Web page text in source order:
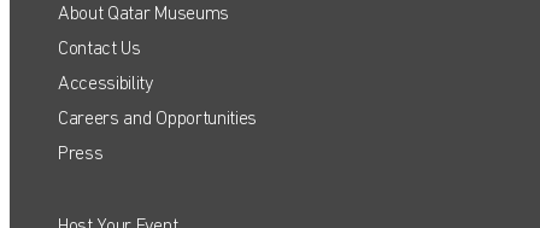
About Qatar Museums
Contact Us
Accessibility
Careers and Opportunities
Press